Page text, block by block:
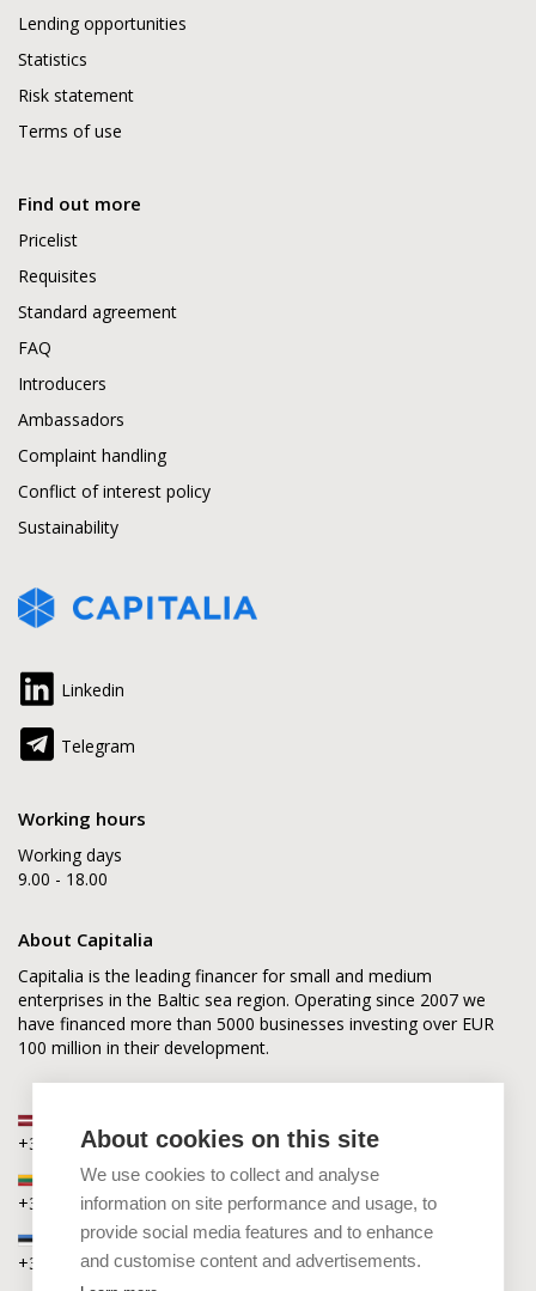
About cookies on this site
We use cookies to collect and analyse
information on site performance and usage, to
provide social media features and to enhance
and customise content and advertisements.
Lending opportunities
Statistics
Risk statement
Terms of use
Find out more
Pricelist
Requisites
Standard agreement
FAQ
Introducers
Ambassadors
Complaint handling
Conflict of interest policy
Sustainability
Linkedin
Telegram
Working hours
Working days
9.00 - 18.00
About Capitalia
Capitalia is the leading financer for small and medium
enterprises in the Baltic sea region. Operating since 2007 we
have financed more than 5000 businesses investing over EUR
100 million in their development.
+371 2880 0880
Lithuania
+370 6168 0880
Estonia
+372 5864 0880